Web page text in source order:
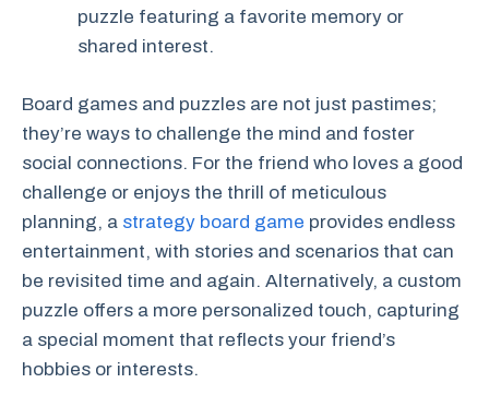
puzzle featuring a favorite memory or
shared interest.
Board games and puzzles are not just pastimes;
they’re ways to challenge the mind and foster
social connections. For the friend who loves a good
challenge or enjoys the thrill of meticulous
planning, a strategy board game provides endless
entertainment, with stories and scenarios that can
be revisited time and again. Alternatively, a custom
puzzle offers a more personalized touch, capturing
a special moment that reflects your friend’s
hobbies or interests.